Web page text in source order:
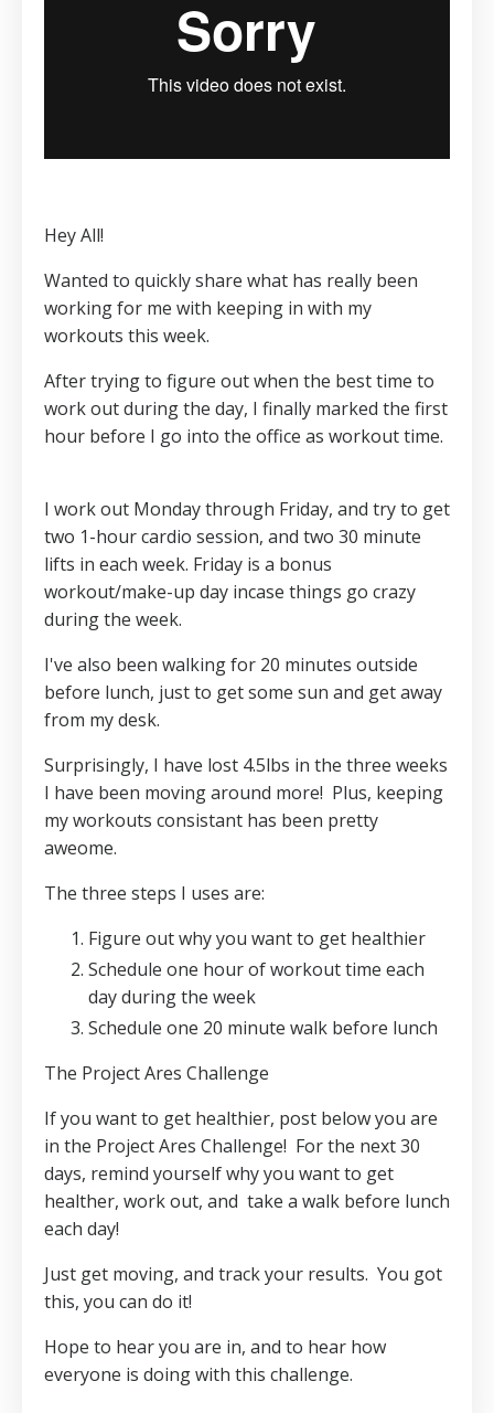
Hey All!
Wanted to quickly share what has really been
working for me with keeping in with my
workouts this week.
After trying to figure out when the best time to
work out during the day, I finally marked the first
hour before I go into the office as workout time.
I work out Monday through Friday, and try to get
two 1-hour cardio session, and two 30 minute
lifts in each week. Friday is a bonus
workout/make-up day incase things go crazy
during the week.
I've also been walking for 20 minutes outside
before lunch, just to get some sun and get away
from my desk.
Surprisingly, I have lost 4.5lbs in the three weeks
I have been moving around more! Plus, keeping
my workouts consistant has been pretty
aweome.
The three steps I uses are:
Figure out why you want to get healthier
Schedule one hour of workout time each
day during the week
Schedule one 20 minute walk before lunch
The Project Ares Challenge
If you want to get healthier, post below you are
in the Project Ares Challenge! For the next 30
days, remind yourself why you want to get
healther, work out, and take a walk before lunch
each day!
Just get moving, and track your results. You got
this, you can do it!
Hope to hear you are in, and to hear how
everyone is doing with this challenge.